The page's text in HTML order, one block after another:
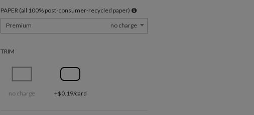
PAPER (all 100% post-consumer-recycled paper)
Premium
no charge
TRIM
no charge +$0.19/card